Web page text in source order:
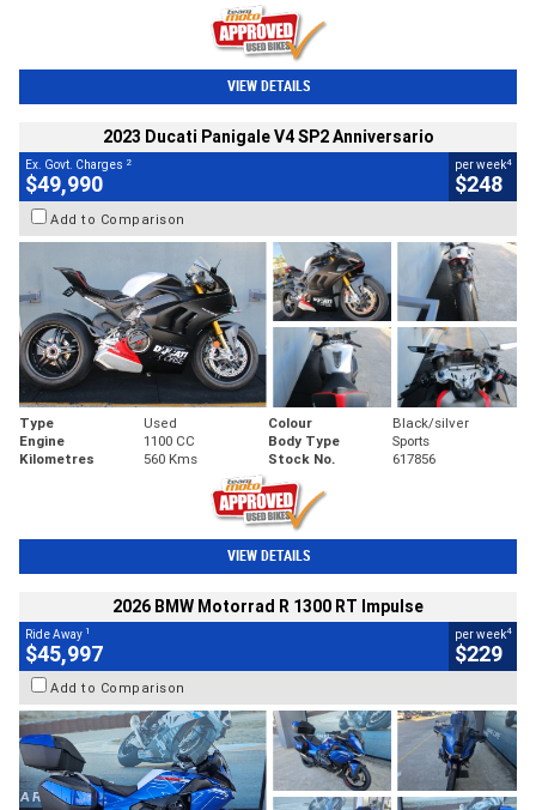
VIEW DETAILS
2023 Ducati Panigale V4 SP2 Anniversario
Ex. Govt. Charges 2
$49,990
per week4
$248
Add to Comparison
Type Used Colour
Black/silver
Engine
1100 CC Body Type
Sports
Kilometres
560 Kms Stock No. 617856
VIEW DETAILS
2026 BMW Motorrad R 1300 RT Impulse
Ride Away 1
$45,997
per week4
$229
Add to Comparison